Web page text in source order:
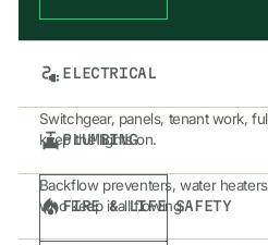
ELECTRICAL
Switchgear, panels, tenant work,
keep the lights on.
PLUMBING
Backflow preventers, water
who keep it all flowing.
FIRE & LIFE SAFETY